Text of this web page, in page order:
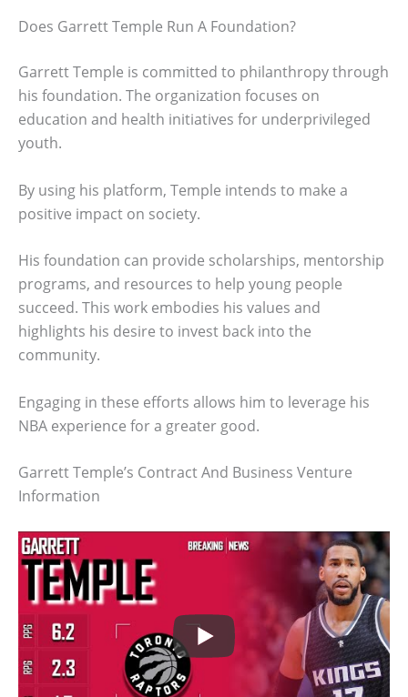
Does Garrett Temple Run A Foundation?
Garrett Temple is committed to philanthropy through
his foundation. The organization focuses on
education and health initiatives for underprivileged
youth.
By using his platform, Temple intends to make a
positive impact on society.
His foundation can provide scholarships, mentorship
programs, and resources to help young people
succeed. This work embodies his values and
highlights his desire to invest back into the
community.
Engaging in these efforts allows him to leverage his
NBA experience for a greater good.
Garrett Temple’s Contract And Business Venture
Information